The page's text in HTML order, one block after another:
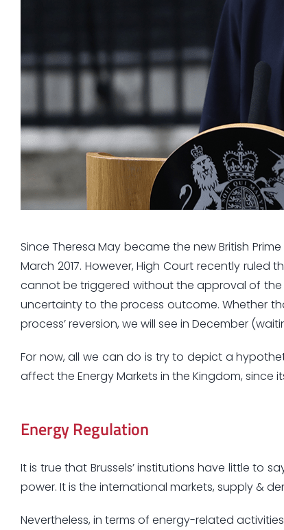
Since Theresa May became the new British
March 2017. However, High Court recently
cannot be triggered without the approval of the
uncertainty to the process outcome. Whether
process’ reversion, we will see in December
For now, all we can do is try to depict a
affect the Energy Markets in the Kingdom, since
Energy Regulation
It is true that Brussels’ institutions have little to
power. It is the international markets, supply &
Nevertheless, in terms of energy-related